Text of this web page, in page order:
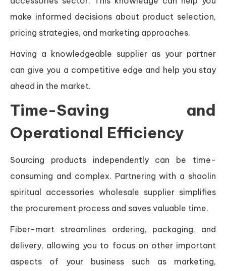
make informed decisions about product selection,
pricing strategies, and marketing approaches.
Having a knowledgeable supplier as your partner
can give you a competitive edge and help you stay
ahead in the market.
Time-Saving and
Operational Efficiency
Sourcing products independently can be time-
consuming and complex. Partnering with a shaolin
spiritual accessories wholesale supplier simplifies
the procurement process and saves valuable time.
Fiber-mart streamlines ordering, packaging, and
delivery, allowing you to focus on other important
aspects of your business such as marketing,